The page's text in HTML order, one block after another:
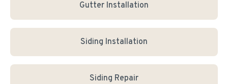
Gutter Installation
Siding Installation
Siding Repair